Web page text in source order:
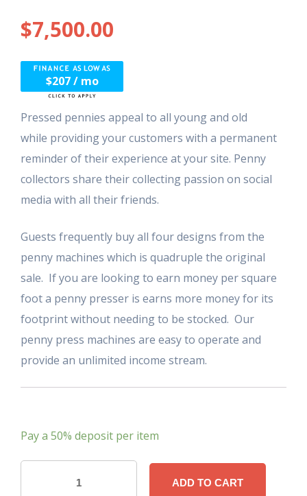
$7,500.00
$207 / mo
Pressed pennies appeal to all young and old
while providing your customers with a permanent
reminder of their experience at your site. Penny
collectors share their collecting passion on social
media with all their friends.
Guests frequently buy all four designs from the
penny machines which is quadruple the original
sale. If you are looking to earn money per square
foot a penny presser is earns more money for its
footprint without needing to be stocked. Our
penny press machines are easy to operate and
provide an unlimited income stream.
Pay a 50% deposit per item
ADD TO CART